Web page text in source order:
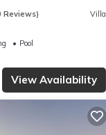
Reviews) Villa
Pool
View Availability